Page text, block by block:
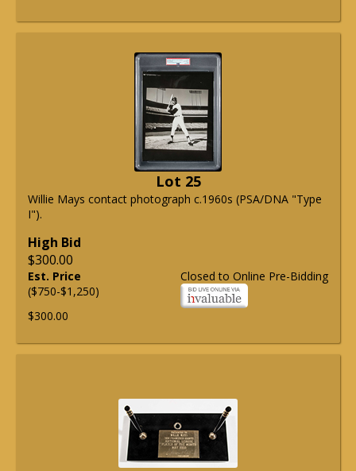
Lot 25
Willie Mays contact photograph c.1960s (PSA/DNA "Type
I").
High Bid
$300.00
Closed to Online Pre-Bidding
Est. Price
($750-$1,250)
$300.00